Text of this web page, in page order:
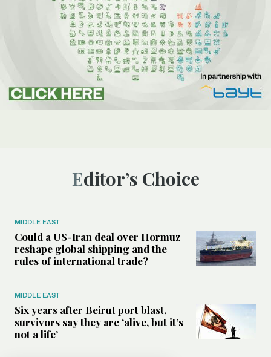
Editor’s Choice
MIDDLE EAST
Could a US-Iran deal over Hormuz
reshape global shipping and the
rules of international trade?
MIDDLE EAST
Six years after Beirut port blast,
survivors say they are ‘alive, but it’s
not a life’